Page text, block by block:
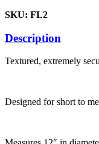
Here
SKU: FL2
Description
Textured, extremely
Designed for short to